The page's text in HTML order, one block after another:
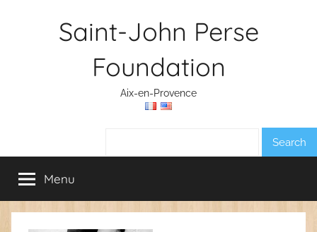
Saint-John Perse
Foundation
Aix-en-Provence
Menu